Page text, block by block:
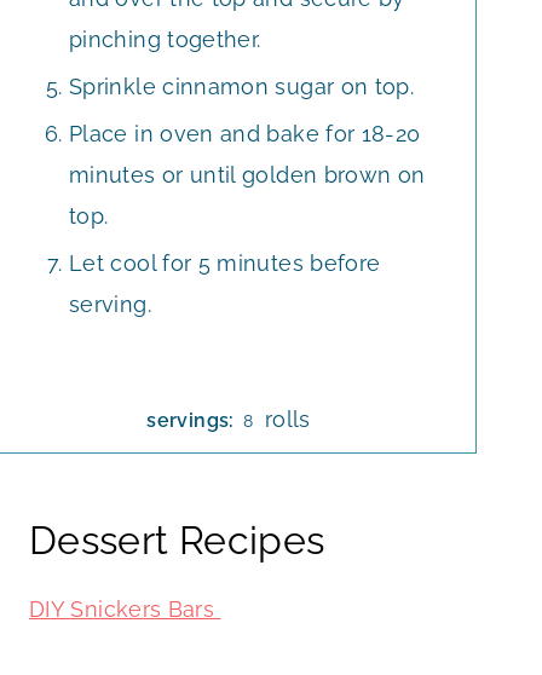
pinching together.
Sprinkle cinnamon sugar on top.
Place in oven and bake for 18-20
minutes or until golden brown on
top.
Let cool for 5 minutes before
serving.
servings: 8 rolls
Dessert Recipes
DIY Snickers Bars